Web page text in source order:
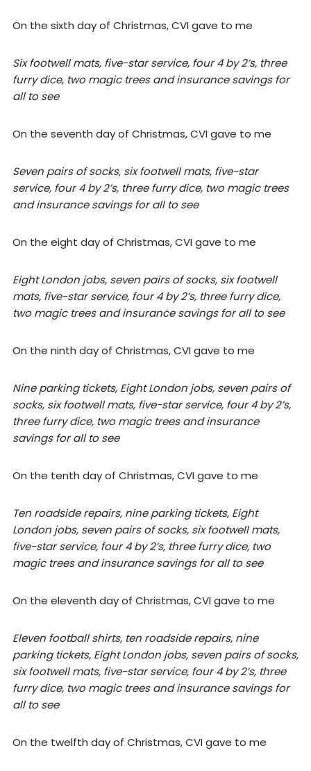
On the sixth day of Christmas, CVI gave to me
Six footwell mats, five-star service, four 4 by 2’s, three
furry dice, two magic trees and insurance savings for
all to see
On the seventh day of Christmas, CVI gave to me
Seven pairs of socks, six footwell mats, five-star
service, four 4 by 2’s, three furry dice, two magic trees
and insurance savings for all to see
On the eight day of Christmas, CVI gave to me
Eight London jobs, seven pairs of socks, six footwell
mats, five-star service, four 4 by 2’s, three furry dice,
two magic trees and insurance savings for all to see
On the ninth day of Christmas, CVI gave to me
Nine parking tickets, Eight London jobs, seven pairs of
socks, six footwell mats, five-star service, four 4 by 2’s,
three furry dice, two magic trees and insurance
savings for all to see
On the tenth day of Christmas, CVI gave to me
Ten roadside repairs, nine parking tickets, Eight
London jobs, seven pairs of socks, six footwell mats,
five-star service, four 4 by 2’s, three furry dice, two
magic trees and insurance savings for all to see
On the eleventh day of Christmas, CVI gave to me
Eleven football shirts, ten roadside repairs, nine
parking tickets, Eight London jobs, seven pairs of socks,
six footwell mats, five-star service, four 4 by 2’s, three
furry dice, two magic trees and insurance savings for
all to see
On the twelfth day of Christmas, CVI gave to me